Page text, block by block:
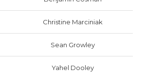
Christine Marciniak
Sean Growley
Yahel Dooley